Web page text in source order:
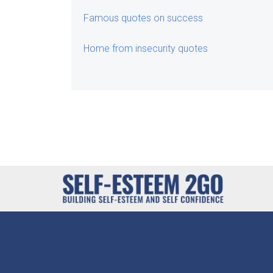
Famous quotes on success
Home from insecurity quotes